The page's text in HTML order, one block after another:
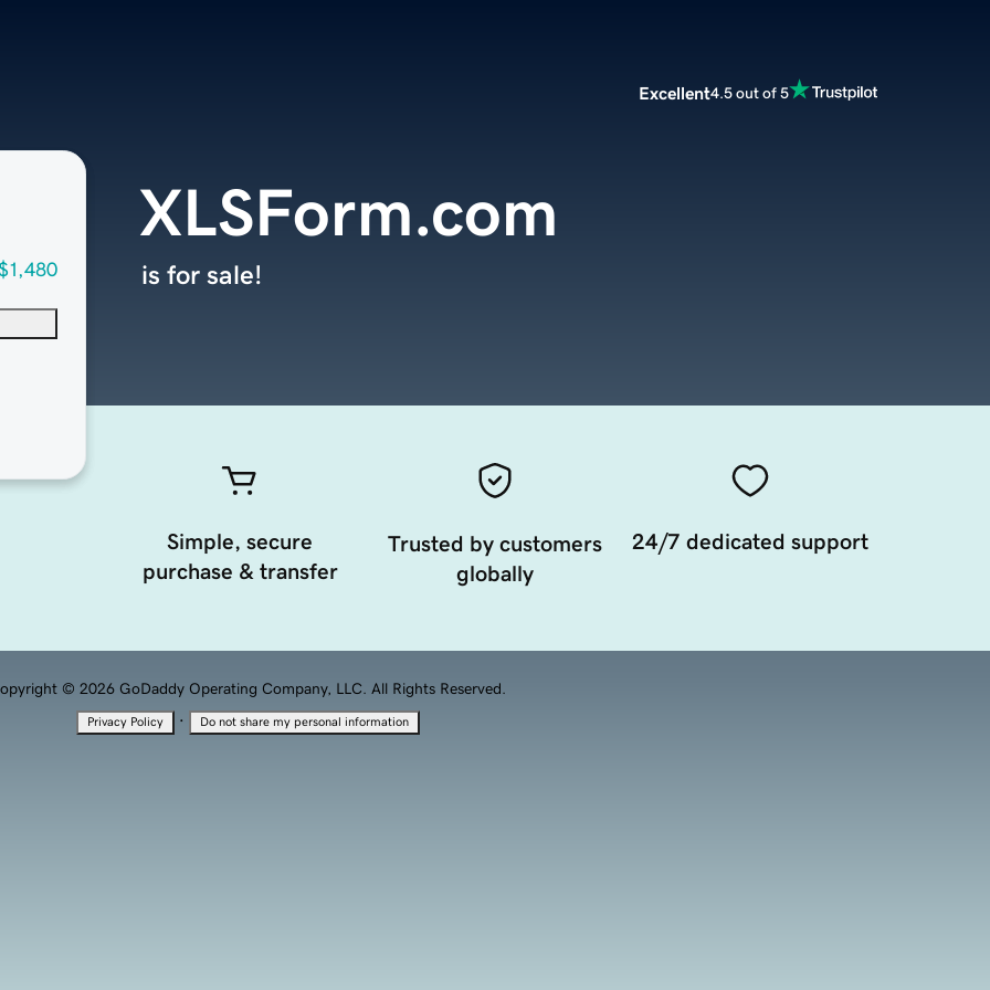
Excellent4.5 out of 5
XLSForm.com
is for sale!
Simple, secure
purchase & transfer
Trusted by customers
globally
24/7 dedicated support
© 2026 GoDaddy Operating Company, LLC. All Rights Reserved.
Privacy Policy · Do not share my personal information